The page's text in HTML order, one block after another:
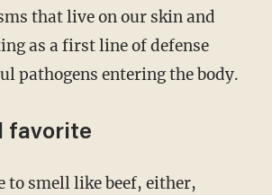
that live on our skin and
as a first line of defense
pathogens entering the body.
favorite